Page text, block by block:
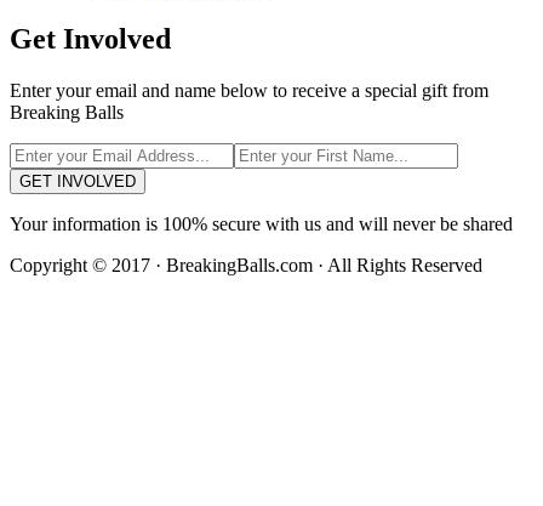
Get Involved
Enter your email and name below to receive a special gift from
Breaking Balls
GET INVOLVED
Your information is 100% secure with us and will never be shared
Copyright © 2017 · BreakingBalls.com · All Rights Reserved